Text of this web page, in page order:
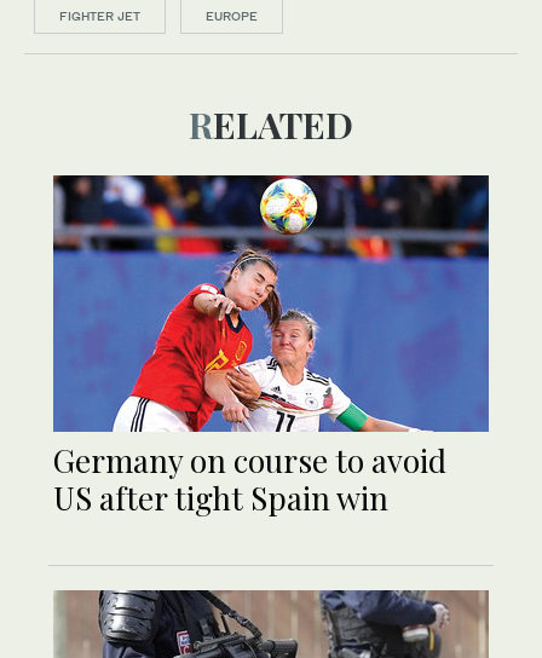
FIGHTER JET EUROPE
RELATED
Germany on course to avoid
US after tight Spain win